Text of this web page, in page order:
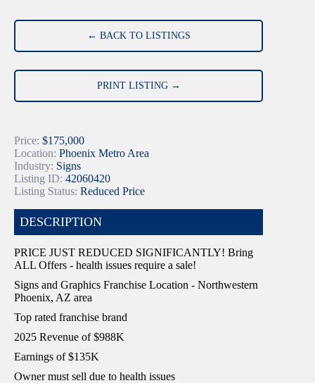
← BACK TO LISTINGS
PRINT LISTING →
Price: $175,000
Location: Phoenix Metro Area
Industry: Signs
Listing ID: 42060420
Listing Status: Reduced Price
DESCRIPTION
PRICE JUST REDUCED SIGNIFICANTLY! Bring
ALL Offers - health issues require a sale!
Signs and Graphics Franchise Location - Northwestern
Phoenix, AZ area
Top rated franchise brand
2025 Revenue of $988K
Earnings of $135K
Owner must sell due to health issues